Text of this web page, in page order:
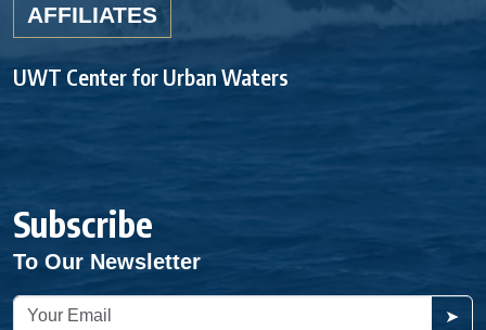
AFFILIATES
UWT Center for Urban Waters
Subscribe
To Our Newsletter
➤